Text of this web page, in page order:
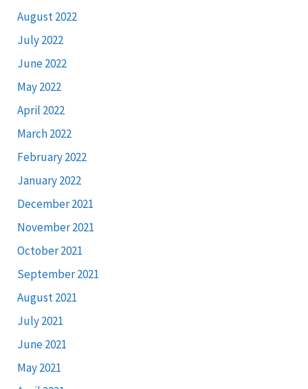
August 2022
July 2022
June 2022
May 2022
April 2022
March 2022
February 2022
January 2022
December 2021
November 2021
October 2021
September 2021
August 2021
July 2021
June 2021
May 2021